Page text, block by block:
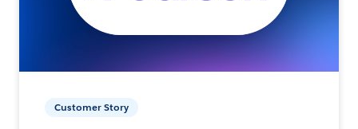
Customer Story